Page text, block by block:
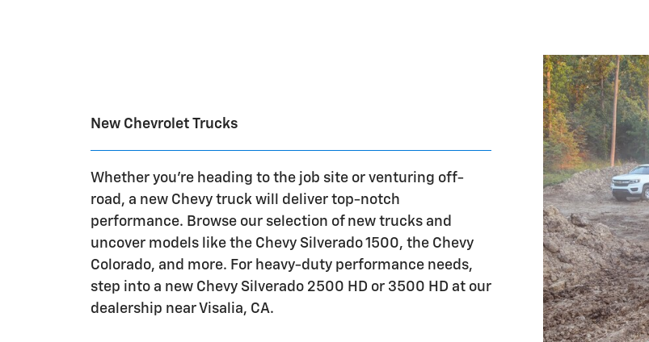
New Chevrolet Trucks
Whether you're heading to the job site or venturing off-
road, a new Chevy truck will deliver top-notch
performance. Browse our selection of new trucks and
uncover models like the Chevy Silverado 1500, the Chevy
Colorado, and more. For heavy-duty performance needs,
step into a new Chevy Silverado 2500 HD or 3500 HD at our
dealership near Visalia, CA.